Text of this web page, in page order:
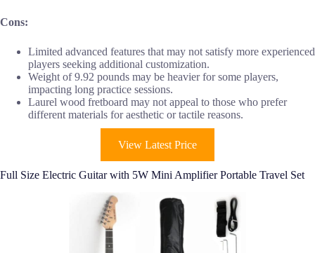
Cons:
Limited advanced features that may not satisfy more experienced
players seeking additional customization.
Weight of 9.92 pounds may be heavier for some players,
impacting long practice sessions.
Laurel wood fretboard may not appeal to those who prefer
different materials for aesthetic or tactile reasons.
View Latest Price
Full Size Electric Guitar with 5W Mini Amplifier Portable Travel Set